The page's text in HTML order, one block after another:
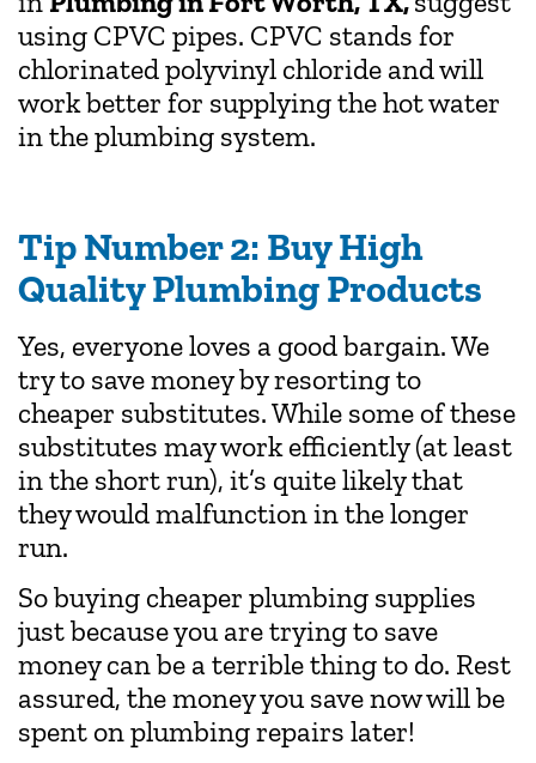
using CPVC pipes. CPVC stands for
chlorinated polyvinyl chloride and will
work better for supplying the hot water
in the plumbing system.
Tip Number 2: Buy High
Quality Plumbing Products
Yes, everyone loves a good bargain. We
try to save money by resorting to
cheaper substitutes. While some of these
substitutes may work efficiently (at least
in the short run), it’s quite likely that
they would malfunction in the longer
run.
So buying cheaper plumbing supplies
just because you are trying to save
money can be a terrible thing to do. Rest
assured, the money you save now will be
spent on plumbing repairs later!